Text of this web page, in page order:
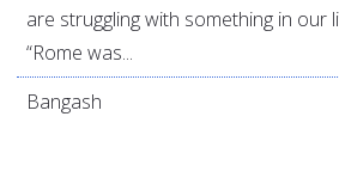
are struggling with something in our
“Rome was...
Bangash